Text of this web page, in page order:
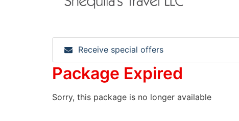
Receive special offers
Package Expired
Sorry, this package is no longer available